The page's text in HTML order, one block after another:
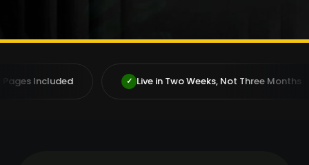
✓ Live in Two Weeks, Not Three Months ✓ Deal